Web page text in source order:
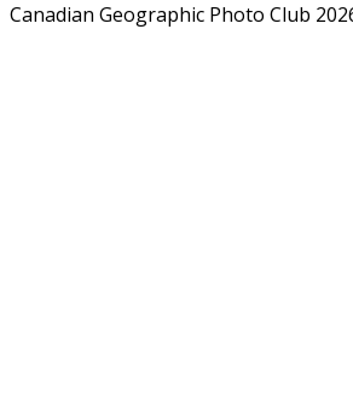
Canadian Geographic Photo Club